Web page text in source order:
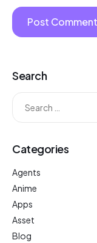
Search
Categories
Agents
Anime
Apps
Asset
Blog